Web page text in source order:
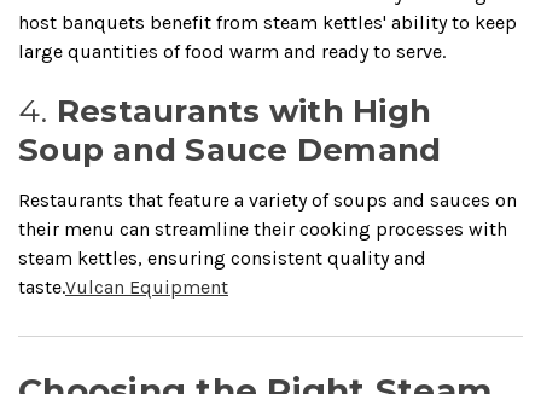
host banquets benefit from steam kettles' ability to keep
large quantities of food warm and ready to serve.
4. Restaurants with High
Soup and Sauce Demand
Restaurants that feature a variety of soups and sauces on
their menu can streamline their cooking processes with
steam kettles, ensuring consistent quality and
taste.Vulcan Equipment